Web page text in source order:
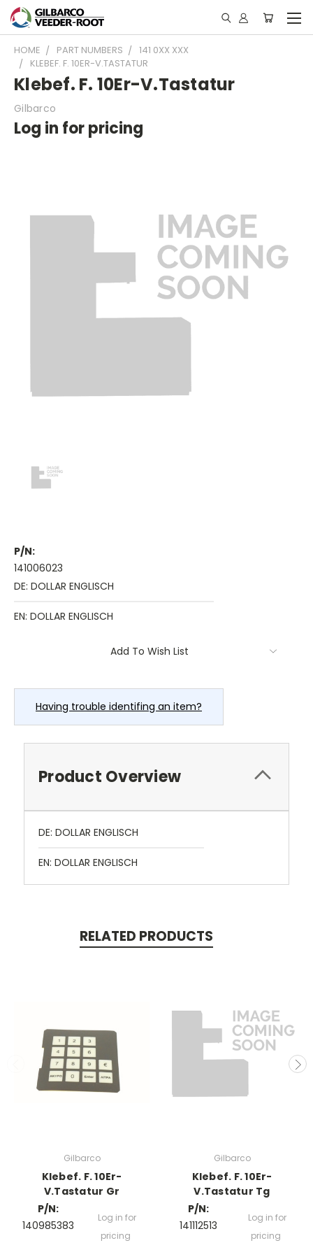
HOME PART NUMBERS
141 0XX XXX
KLEBEF. F. 10ER-V.TASTATUR
Klebef. F. 10Er-V.Tastatur
Gilbarco
Log in for pricing
P/N:
141006023
DE: DOLLAR ENGLISCH
EN: DOLLAR ENGLISCH
Add To Wish List
Having trouble identifing an item?
Product Overview
DE: DOLLAR ENGLISCH
EN: DOLLAR ENGLISCH
RELATED PRODUCTS
Gilbarco
Klebef. F. 10Er-
V.Tastatur Gr
P/N:
140985383
Log in for
pricing
Gilbarco
Klebef. F. 10Er-
V.Tastatur Tg
P/N:
141112513
Log in for
pricing